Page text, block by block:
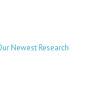
Newest Research